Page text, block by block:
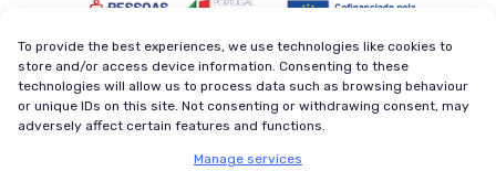
To provide the best experiences, we use technologies like cookies to
store and/or access device information. Consenting to these
technologies will allow us to process data such as browsing behaviour
or unique IDs on this site. Not consenting or withdrawing consent, may
adversely affect certain features and functions.
Manage services
Privacy Policy
Terms and Conditions
Cookie Policy
Newsletter
© 2026 Magycal. Former company - Viva Superstars. All